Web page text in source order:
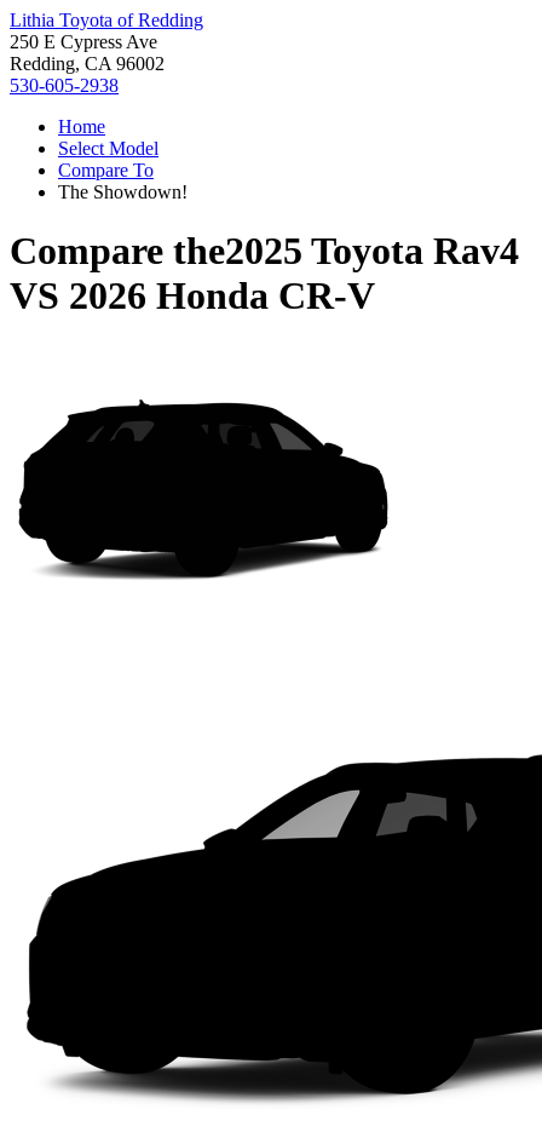
Lithia Toyota of Redding
250 E Cypress Ave
Redding, CA 96002
530-605-2938
Home
Select Model
Compare To
The Showdown!
Compare the2025 Toyota Rav4
VS 2026 Honda CR-V